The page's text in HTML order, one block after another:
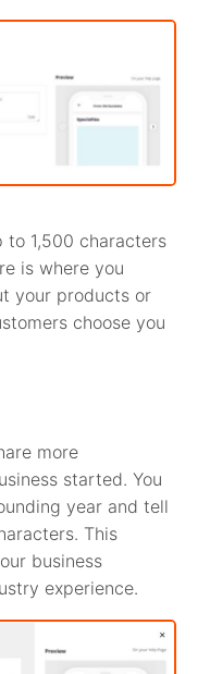
to 1,500 characters
is where you
your products or
choose you
more
started. You
year and tell
This
business
experience.